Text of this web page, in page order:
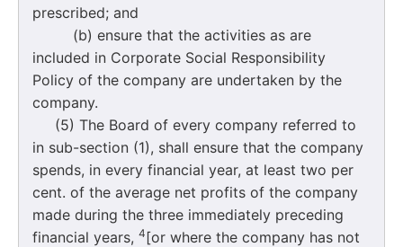
prescribed; and
(b) ensure that the activities as are
included in Corporate Social Responsibility
Policy of the company are undertaken by the
company.
(5) The Board of every company referred to
in sub-section (1), shall ensure that the company
spends, in every financial year, at least two per
cent. of the average net profits of the company
made during the three immediately preceding
financial years, 4[or where the company has not